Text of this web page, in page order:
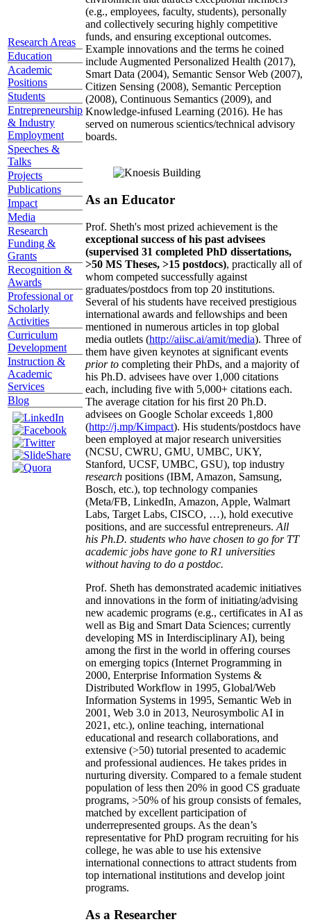
Research Areas
Education
Academic
Positions
Students
Entrepreneurship
& Industry
Employment
Speeches &
Talks
Projects
Publications
Impact
Media
Research
Funding &
Grants
Recognition &
Awards
Professional or
Scholarly
Activities
Curriculum
Development
Instruction &
Academic
Services
Blog
(e.g., employees, faculty, students), personally
and collectively securing highly competitive
funds, and ensuring exceptional outcomes.
Example innovations and the terms he coined
include Augmented Personalized Health (2017),
Smart Data (2004), Semantic Sensor Web (2007),
Citizen Sensing (2008), Semantic Perception
(2008), Continuous Semantics (2009), and
Knowledge-infused Learning (2016). He has
served on numerous scientics/technical advisory
boards.
As an Educator
Prof. Sheth's most prized achievement is the
exceptional success of his past advisees
(supervised 31 completed PhD dissertations,
>50 MS Theses, >15 postdocs), practically all of
whom competed successfully against
graduates/postdocs from top 20 institutions.
Several of his students have received prestigious
international awards and fellowships and been
mentioned in numerous articles in top global
media outlets (http://aiisc.ai/amit/media). Three of
them have given keynotes at significant events
prior to completing their PhDs, and a majority of
his Ph.D. advisees have over 1,000 citations
each, including five with 5,000+ citations each.
The average citation for his first 20 Ph.D.
advisees on Google Scholar exceeds 1,800
(http://j.mp/Kimpact). His students/postdocs have
been employed at major research universities
(NCSU, CWRU, GMU, UMBC, UKY,
Stanford, UCSF, UMBC, GSU), top industry
research positions (IBM, Amazon, Samsung,
Bosch, etc.), top technology companies
(Meta/FB, LinkedIn, Amazon, Apple, Walmart
Labs, Target Labs, CISCO, …), hold executive
positions, and are successful entrepreneurs. All
his Ph.D. students who have chosen to go for TT
academic jobs have gone to R1 universities
without having to do a postdoc.
Prof. Sheth has demonstrated academic initiatives
and innovations in the form of initiating/advising
new academic programs (e.g., certificates in AI as
well as Big and Smart Data Sciences; currently
developing MS in Interdisciplinary AI), being
among the first in the world in offering courses
on emerging topics (Internet Programming in
2000, Enterprise Information Systems &
Distributed Workflow in 1995, Global/Web
Information Systems in 1995, Semantic Web in
2001, Web 3.0 in 2013, Neurosymbolic AI in
2021, etc.), online teaching, international
educational and research collaborations, and
extensive (>50) tutorial presented to academic
and professional audiences. He takes prides in
nurturing diversity. Compared to a female student
population of less then 20% in good CS graduate
programs, >50% of his group consists of females,
matched by excellent participation of
underrepresented groups. As the dean’s
representative for PhD program recruiting for his
college, he was able to use his extensive
international connections to attract students from
top international institutions and develop joint
programs.
As a Researcher